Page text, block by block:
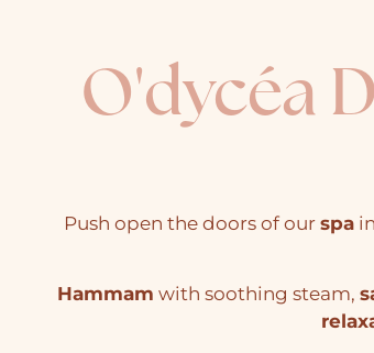
O'dycéa
Push open the doors of our spa
Hammam with soothing steam,